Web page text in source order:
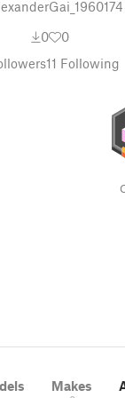
0
0
11 Following
Makes